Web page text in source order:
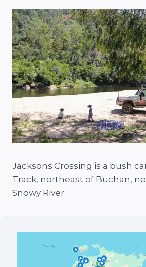
Jacksons Crossing is a bush
Track, northeast of Buchan,
Snowy River.